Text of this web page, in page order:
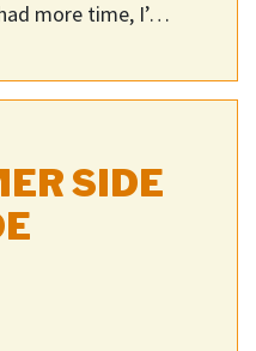
more time, I’…
SIDE